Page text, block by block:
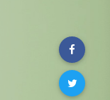
Facebook